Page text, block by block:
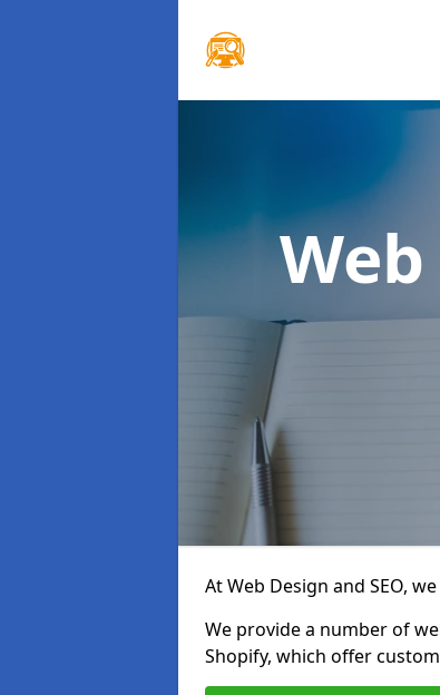
At Web Design and SEO,
We provide a number of
Shopify, which offer